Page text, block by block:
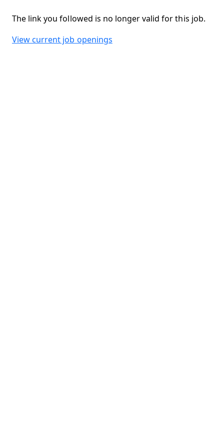
The link you followed is no longer valid for this job.
View current job openings